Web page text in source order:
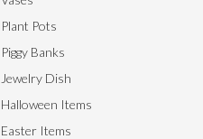
Plant Pots
Piggy Banks
Jewelry Dish
Halloween Items
Easter Items